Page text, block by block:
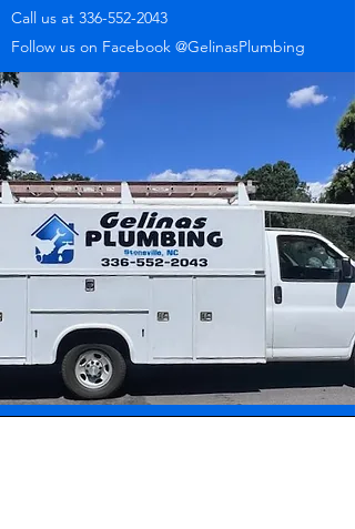
Call us at 336-552-2043
Follow us on Facebook @GelinasPlumbing